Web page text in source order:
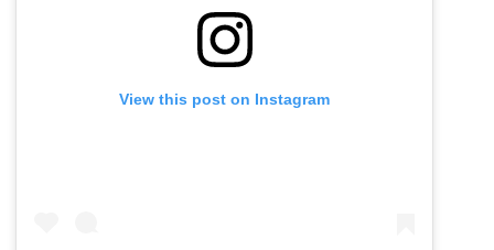
View this post on Instagram